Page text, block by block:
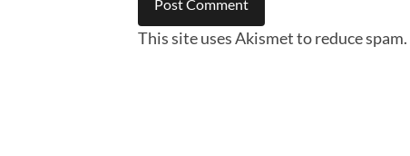
This site uses Akismet to reduce spam.